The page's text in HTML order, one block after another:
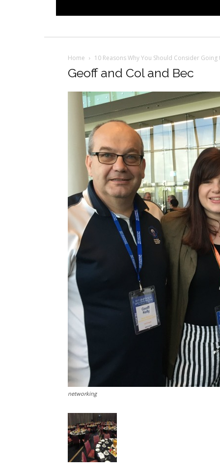
Home 10 Reasons Why You Should Consider
Geoff and Col and Bec
networking